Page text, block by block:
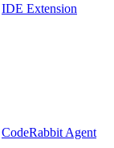
IDE Extension
CodeRabbit Agent